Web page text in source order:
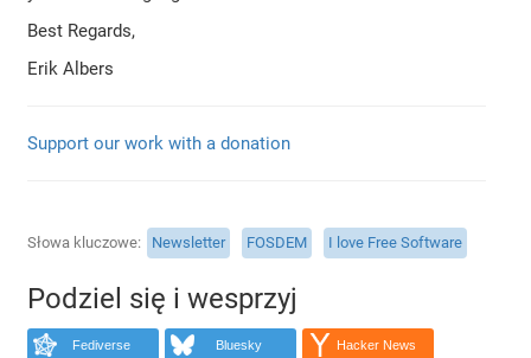
Best Regards,
Erik Albers
Support our work with a donation
Słowa kluczowe Newsletter FOSDEM I love Free Software
Podziel się i wesprzyj
Fediverse Bluesky Hacker News